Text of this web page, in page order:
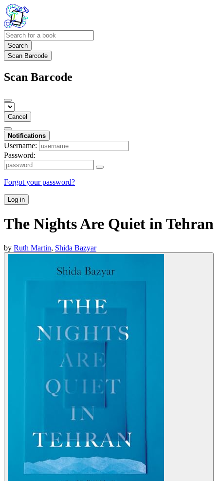
Search
Scan Barcode
Scan Barcode
Cancel
Notifications
Username:
Password:
Forgot your password?
Log in
The Nights Are Quiet in Tehran
by Ruth Martin, Shida Bazyar